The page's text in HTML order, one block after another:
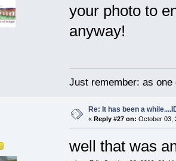
your photo to
anyway!
Just remember: as
Re: It has been a
« Reply #27 on: October 03,
well that was